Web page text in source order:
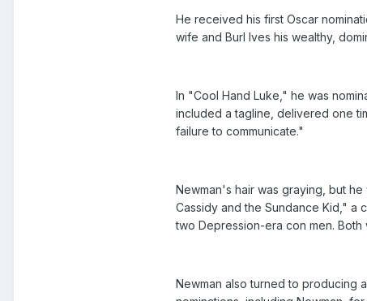
He received his first Oscar
wife and Burl Ives his wealthy,
In "Cool Hand Luke," he was
included a tagline, delivered one
failure to communicate."
Newman's hair was graying, but
Cassidy and the Sundance Kid," a
two Depression-era con men.
Newman also turned to producing